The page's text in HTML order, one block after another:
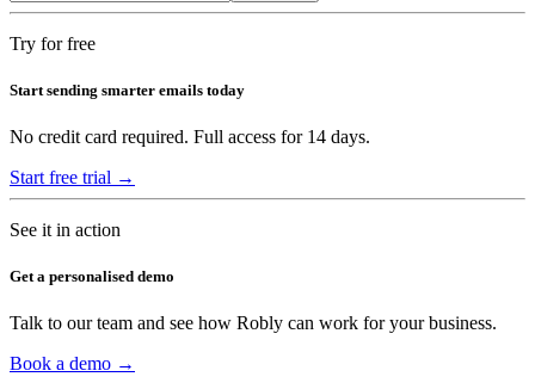
Try for free
Start sending smarter emails today
No credit card required. Full access for 14 days.
Start free trial →
See it in action
Get a personalised demo
Talk to our team and see how Robly can work for your business.
Book a demo →